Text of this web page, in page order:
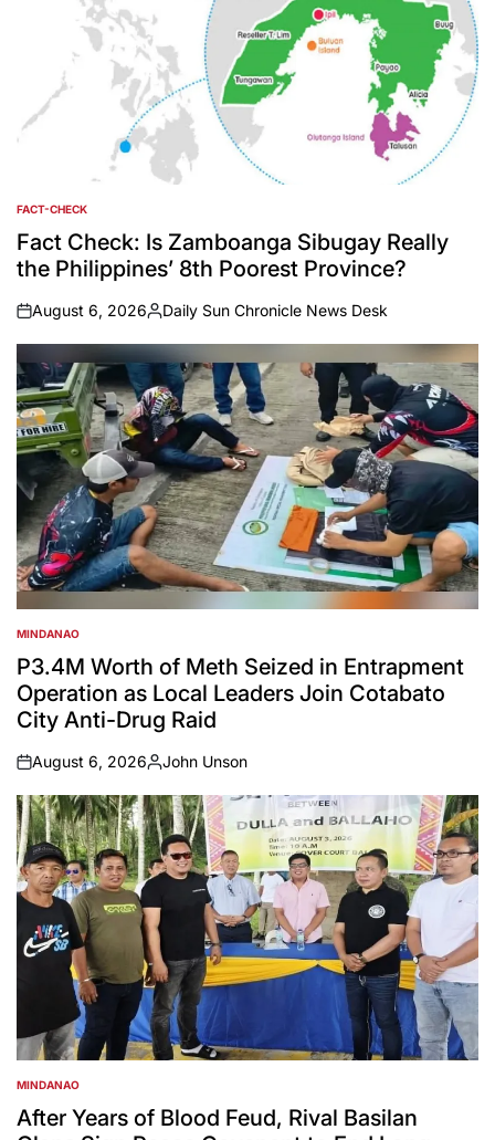
POSTED
IN
FACT-CHECK
Fact Check: Is Zamboanga Sibugay Really
the Philippines’ 8th Poorest Province?
on
August 6, 2026
Posted
by
Daily Sun Chronicle News Desk
POSTED
IN
MINDANAO
P3.4M Worth of Meth Seized in Entrapment
Operation as Local Leaders Join Cotabato
City Anti-Drug Raid
on
August 6, 2026
Posted
by
John Unson
POSTED
IN
MINDANAO
After Years of Blood Feud, Rival Basilan